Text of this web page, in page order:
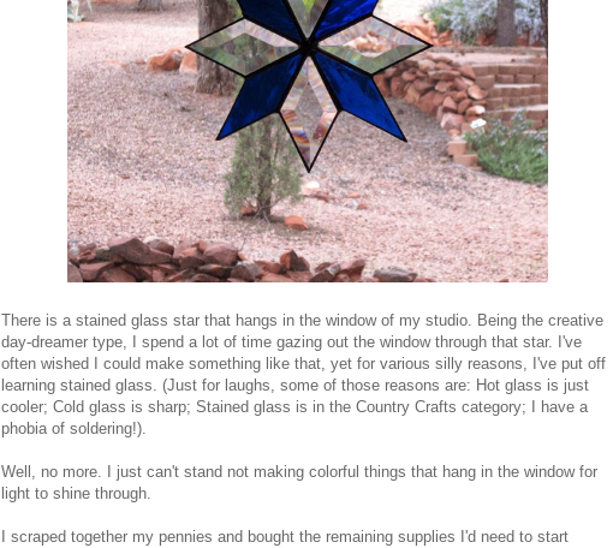
There is a stained glass star that hangs in the window of my studio. Being the creative
day-dreamer type, I spend a lot of time gazing out the window through that star. I've
often wished I could make something like that, yet for various silly reasons, I've put off
learning stained glass. (Just for laughs, some of those reasons are: Hot glass is just
cooler; Cold glass is sharp; Stained glass is in the Country Crafts category; I have a
phobia of soldering!).
Well, no more. I just can't stand not making colorful things that hang in the window for
light to shine through.
I scraped together my pennies and bought the remaining supplies I'd need to start